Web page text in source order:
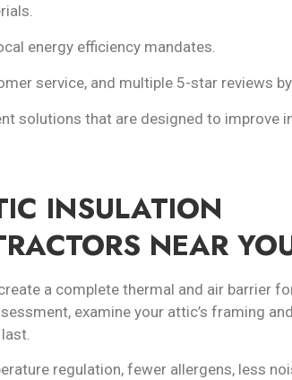
energy efficiency mandates.
service, and multiple 5-star reviews
solutions that are designed to improve
INSULATION
NEAR
a complete thermal and air barrier
examine your attic’s framing
regulation, fewer allergens, less